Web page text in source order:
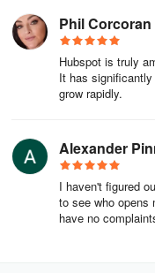
form or chatflow that
based on the website
information and
to tailor the chatflow or
It is a shared email
use to communicate with
email that you connect
Commerce
Phil Corcoran
Hubspot is truly
It has
grow rapidly.
Alexander
I haven't figured
to see who opens
have no